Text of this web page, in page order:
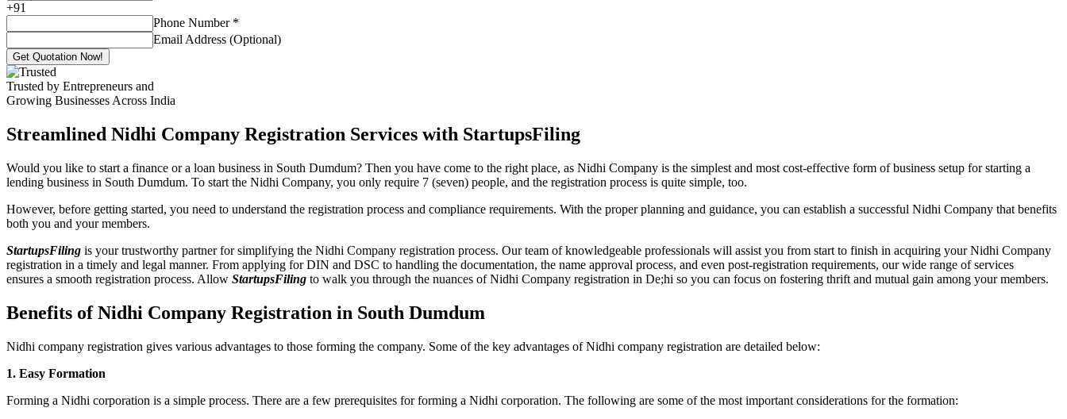
+91
Phone Number *
Email Address (Optional)
Get Quotation Now!
Trusted by Entrepreneurs and
Growing Businesses Across India
Streamlined Nidhi Company Registration Services with StartupsFiling
Would you like to start a finance or a loan business in South Dumdum? Then you have come to the right place, as Nidhi Company is the simplest and most cost-effective form of business setup for starting a
lending business in South Dumdum. To start the Nidhi Company, you only require 7 (seven) people, and the registration process is quite simple, too.
However, before getting started, you need to understand the registration process and compliance requirements. With the proper planning and guidance, you can establish a successful Nidhi Company that benefits
both you and your members.
StartupsFiling is your trustworthy partner for simplifying the Nidhi Company registration process. Our team of knowledgeable professionals will assist you from start to finish in acquiring your Nidhi Company
registration in a timely and legal manner. From applying for DIN and DSC to handling the documentation, the name approval process, and even post-registration requirements, our wide range of services
ensures a smooth registration process. Allow StartupsFiling to walk you through the nuances of Nidhi Company registration in De;hi so you can focus on fostering thrift and mutual gain among your members.
Benefits of Nidhi Company Registration in South Dumdum
Nidhi company registration gives various advantages to those forming the company. Some of the key advantages of Nidhi company registration are detailed below:
1. Easy Formation
Forming a Nidhi corporation is a simple process. There are a few prerequisites for forming a Nidhi corporation. The following are some of the most important considerations for the formation: